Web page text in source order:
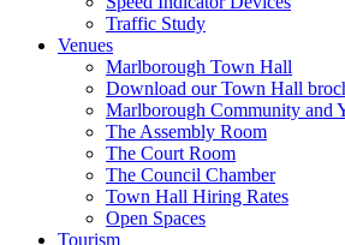
Traffic Study
Venues
Marlborough Town Hall
Download our Town Hall
Marlborough Community and
The Assembly Room
The Court Room
The Council Chamber
Town Hall Hiring Rates
Open Spaces
Tourism